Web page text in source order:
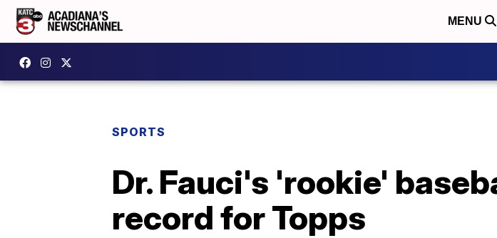
MENU
SPORTS
Dr. Fauci's 'rookie'
record for Topps